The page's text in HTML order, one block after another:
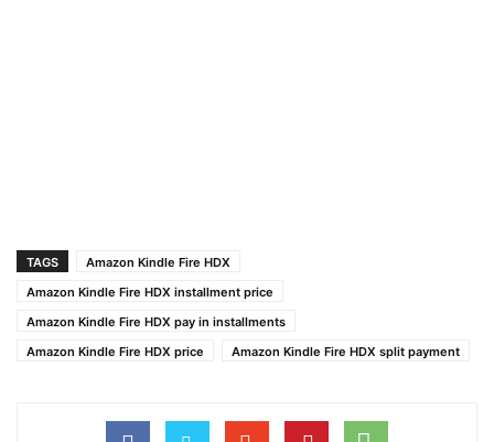
TAGS
Amazon Kindle Fire HDX
Amazon Kindle Fire HDX installment price
Amazon Kindle Fire HDX pay in installments
Amazon Kindle Fire HDX price
Amazon Kindle Fire HDX split payment